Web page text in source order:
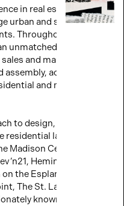
in real estate
urban and suburban
Throughout his rich,
unmatched expertise in
and marketing to
acquisition,
and mixed-use
to design, Sam was
landscape
Madison Centre,
Hemingway, 88 on
the Esplanade, Pier 27,
The St. Lawrence, and
known as ‘the